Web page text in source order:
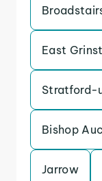
East
Stratford-
Bishop
Jarrow